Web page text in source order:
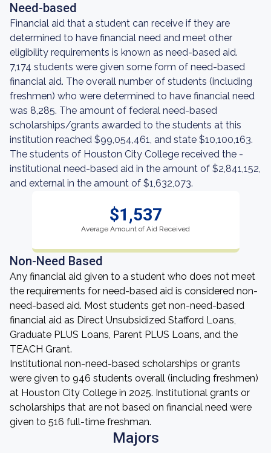
Need-based
Financial aid that a student can receive if they are
determined to have financial need and meet other
eligibility requirements is known as need-based aid.
7,174 students were given some form of need-based
financial aid. The overall number of students (including
freshmen) who were determined to have financial need
was 8,285. The amount of federal need-based
scholarships/grants awarded to the students at this
institution reached $99,054,461, and state $10,100,163.
The students of Houston City College received the -
institutional need-based aid in the amount of $2,841,152,
and external in the amount of $1,632,073.
$1,537
Average Amount of Aid Received
Non-Need Based
Any financial aid given to a student who does not meet
the requirements for need-based aid is considered non-
need-based aid. Most students get non-need-based
financial aid as Direct Unsubsidized Stafford Loans,
Graduate PLUS Loans, Parent PLUS Loans, and the
TEACH Grant.
Institutional non-need-based scholarships or grants
were given to 946 students overall (including freshmen)
at Houston City College in 2025. Institutional grants or
scholarships that are not based on financial need were
given to 516 full-time freshman.
Majors